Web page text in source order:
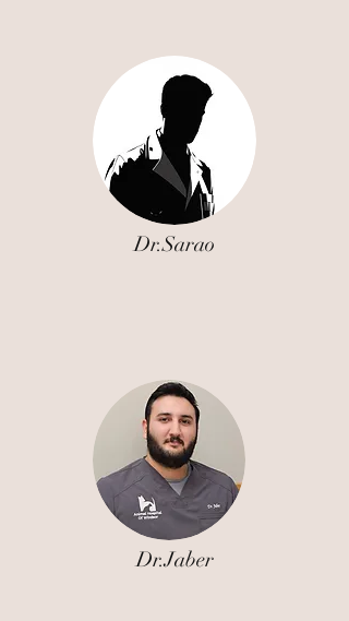
Dr.Sarao
Dr.Jaber